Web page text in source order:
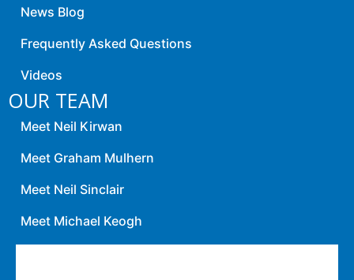
News Blog
Frequently Asked Questions
Videos
OUR TEAM
Meet Neil Kirwan
Meet Graham Mulhern
Meet Neil Sinclair
Meet Michael Keogh